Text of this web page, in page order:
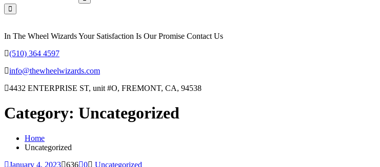
In The Wheel Wizards Your Satisfaction Is Our Promise Contact Us
(510) 364 4597
info@thewheelwizards.com
4432 ENTERPRISE ST, unit #O, FREMONT, CA, 94538
Category: Uncategorized
Home
Uncategorized
January 4, 2023 636 0 Uncategorized